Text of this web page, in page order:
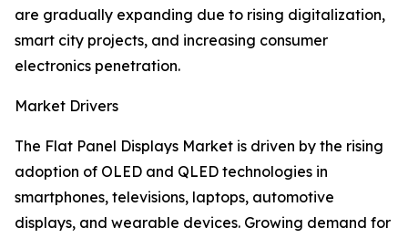
are gradually expanding due to rising digitalization,
smart city projects, and increasing consumer
electronics penetration.
Market Drivers
The Flat Panel Displays Market is driven by the rising
adoption of OLED and QLED technologies in
smartphones, televisions, laptops, automotive
displays, and wearable devices. Growing demand for